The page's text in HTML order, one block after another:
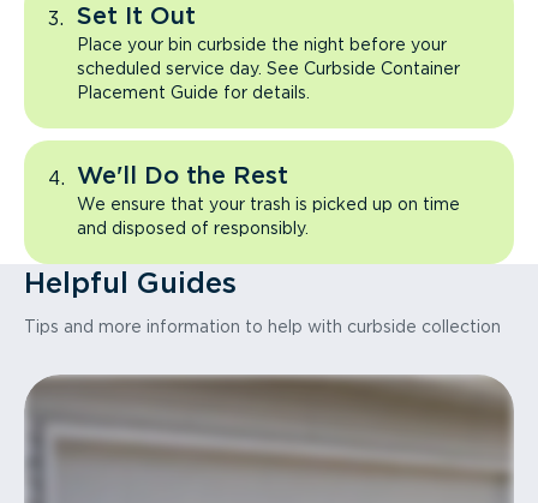
Set It Out
Place your bin curbside the night before your
scheduled service day. See Curbside Container
Placement Guide for details.
We'll Do the Rest
We ensure that your trash is picked up on time
and disposed of responsibly.
Helpful Guides
Tips and more information to help with curbside collection